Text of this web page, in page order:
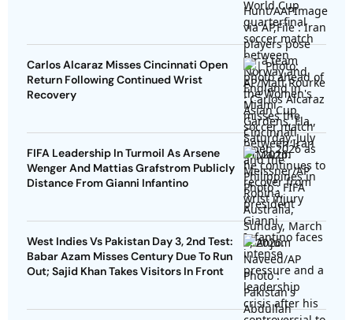
Carlos Alcaraz Misses Cincinnati Open
Return Following Continued Wrist
Recovery
FIFA Leadership In Turmoil As Arsene
Wenger And Mattias Grafstrom Publicly
Distance From Gianni Infantino
West Indies Vs Pakistan Day 3, 2nd Test:
Babar Azam Misses Century Due To Run
Out; Sajid Khan Takes Visitors In Front